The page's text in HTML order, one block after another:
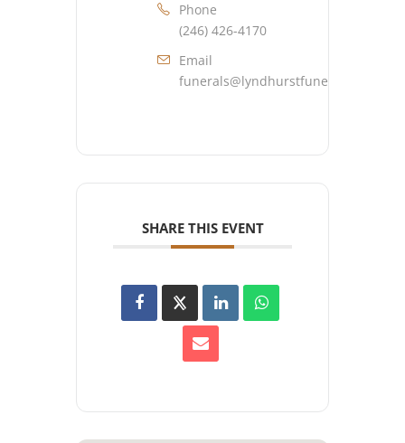
Phone
(246) 426-4170
Email
SHARE THIS EVENT